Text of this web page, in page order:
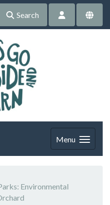
Search
Menu
Environmental